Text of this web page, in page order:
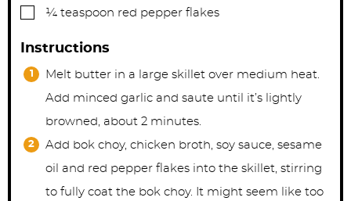
▢¼ teaspoon red pepper flakes
Instructions
Melt butter in a large skillet over medium heat.
Add minced garlic and saute until it’s lightly
browned, about 2 minutes.
Add bok choy, chicken broth, soy sauce, sesame
oil and red pepper flakes into the skillet, stirring
to fully coat the bok choy. It might seem like too